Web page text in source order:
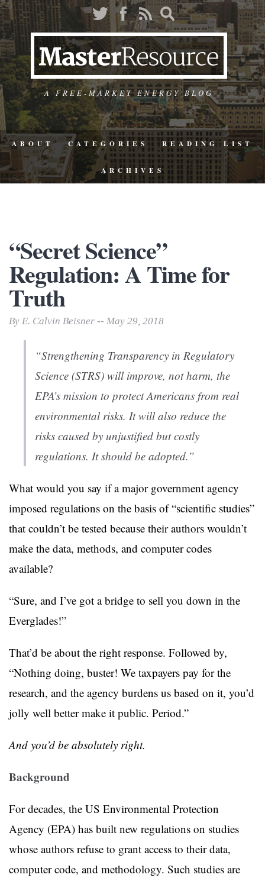
A FREE-MARKET ENERGY BLOG
ABOUT CATEGORIES READING LIST
ARCHIVES
“Secret Science”
Regulation: A Time for
Truth
By E. Calvin Beisner -- May 29, 2018
“Strengthening Transparency in Regulatory
Science (STRS) will improve, not harm, the
EPA’s mission to protect Americans from real
environmental risks. It will also reduce the
risks caused by unjustified but costly
regulations. It should be adopted.”
What would you say if a major government agency
imposed regulations on the basis of “scientific studies”
that couldn’t be tested because their authors wouldn’t
make the data, methods, and computer codes
available?
“Sure, and I’ve got a bridge to sell you down in the
Everglades!”
That’d be about the right response. Followed by,
“Nothing doing, buster! We taxpayers pay for the
research, and the agency burdens us based on it, you’d
jolly well better make it public. Period.”
And you’d be absolutely right.
Background
For decades, the US Environmental Protection
Agency (EPA) has built new regulations on studies
whose authors refuse to grant access to their data,
computer code, and methodology. Such studies are